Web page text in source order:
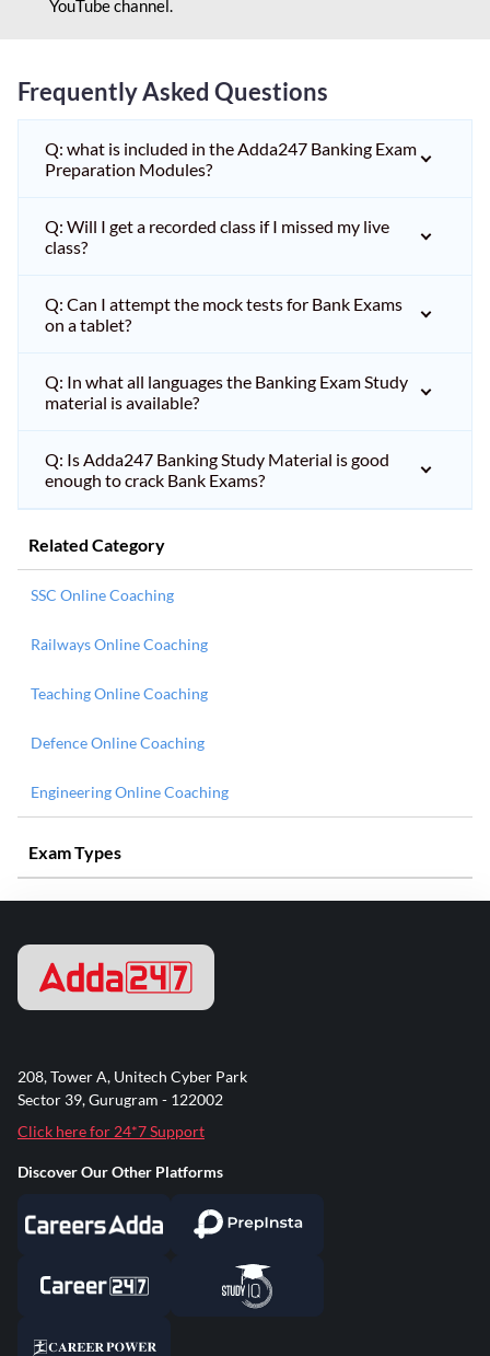
YouTube channel.
Frequently Asked Questions
Q: what is included in the Adda247 Banking Exam
Preparation Modules?
Q: Will I get a recorded class if I missed my live
class?
Q: Can I attempt the mock tests for Bank Exams
on a tablet?
Q: In what all languages the Banking Exam Study
material is available?
Q: Is Adda247 Banking Study Material is good
enough to crack Bank Exams?
Related Category
SSC Online Coaching
Railways Online Coaching
Teaching Online Coaching
Defence Online Coaching
Engineering Online Coaching
Exam Types
208, Tower A, Unitech Cyber Park
Sector 39, Gurugram - 122002
Click here for 24*7 Support
Discover Our Other Platforms